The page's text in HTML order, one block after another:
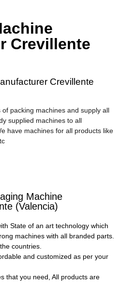
Crevillente
Crevillente
packing machines and supply all
supplied machines to all
have machines for all products like
Machine
(Valencia)
State of an art technology which
machines with all branded parts.
countries.
and customized as per your
that you need, All products are